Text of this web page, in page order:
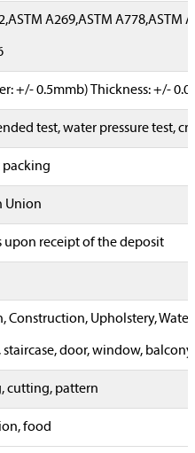
A269,ASTM A778,ASTM
+/- 0.5mmb) Thickness: +/-
test, water pressure test,
packing
Union
upon receipt of the deposit
Construction, Upholstery,
door, window,
cutting, pattern
food